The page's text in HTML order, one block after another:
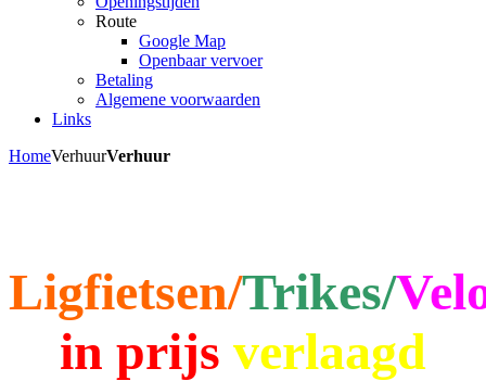
Route
Google Map
Openbaar vervoer
Betaling
Algemene voorwaarden
Links
HomeVerhuurVerhuur
Ligfietsen/Trikes/
in prijs verlaagd